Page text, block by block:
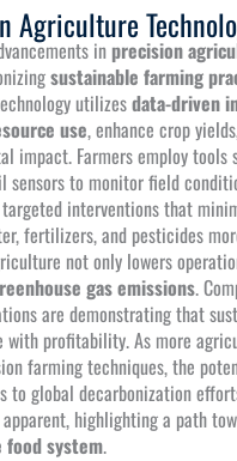
Agriculture
inprecision
sustainable farming
utilizesdata-driven
use, enhance crop
impact. Farmers employ tools
sensors to monitor field
interventions that
fertilizers, and pesticides
not only lowers
gas emissions.
are demonstrating that
with profitability. As more
farming techniques, the
to global decarbonization
highlighting a path
food system.